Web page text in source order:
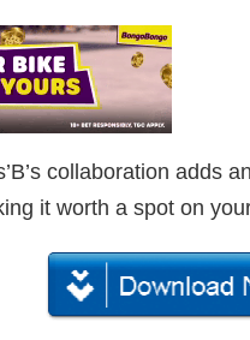
collaboration adds
it worth a spot on